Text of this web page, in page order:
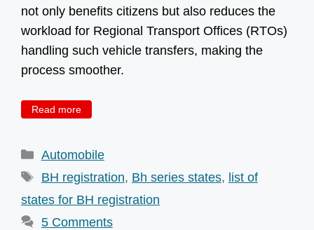
not only benefits citizens but also reduces the
workload for Regional Transport Offices (RTOs)
handling such vehicle transfers, making the
process smoother.
Read more
Categories
Automobile
Tags
BH registration, Bh series states, list of
states for BH registration
5 Comments